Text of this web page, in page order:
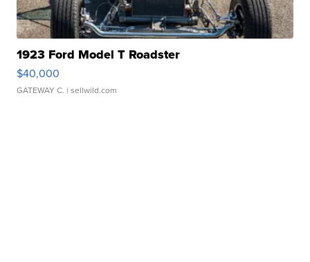
1923 Ford Model T Roadster
$40,000
GATEWAY C. | sellwild.com